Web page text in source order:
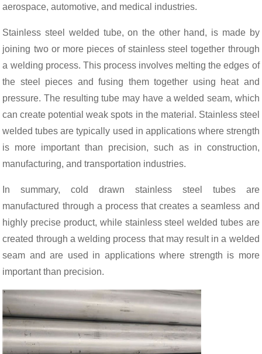
aerospace, automotive, and medical industries.
Stainless steel welded tube, on the other hand, is made by
joining two or more pieces of stainless steel together through
a welding process. This process involves melting the edges of
the steel pieces and fusing them together using heat and
pressure. The resulting tube may have a welded seam, which
can create potential weak spots in the material. Stainless steel
welded tubes are typically used in applications where strength
is more important than precision, such as in construction,
manufacturing, and transportation industries.
In summary, cold drawn stainless steel tubes are
manufactured through a process that creates a seamless and
highly precise product, while stainless steel welded tubes are
created through a welding process that may result in a welded
seam and are used in applications where strength is more
important than precision.